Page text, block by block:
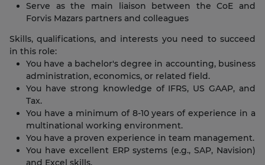
Serve as the main liaison between the CoE and
Forvis Mazars partners and colleagues
Skills, qualifications, and interests you need to succeed
in this role:
You have a bachelor's degree in accounting, business
administration, economics, or related field.
You have strong knowledge of IFRS, US GAAP, and
Tax.
You have a minimum of 8-10 years of experience in a
multinational working environment.
You have a proven experience in team management.
You have excellent ERP systems (e.g., SAP, Navision)
and Excel skills.